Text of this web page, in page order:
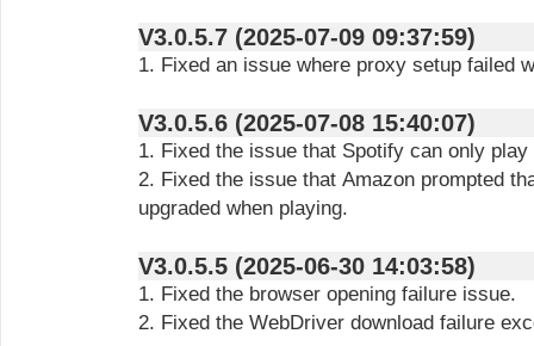
V3.0.5.7 (2025-07-09 09:37:59)
1. Fixed an issue where proxy setup failed
V3.0.5.6 (2025-07-08 15:40:07)
1. Fixed the issue that Spotify can only play
2. Fixed the issue that Amazon prompted
upgraded when playing.
V3.0.5.5 (2025-06-30 14:03:58)
1. Fixed the browser opening failure issue.
2. Fixed the WebDriver download failure